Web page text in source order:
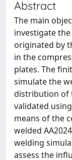
Abstract
The main
investigate
originated by
in the
plates. The
simulate the
distribution of
validated
means of the
welded
welding
assess the